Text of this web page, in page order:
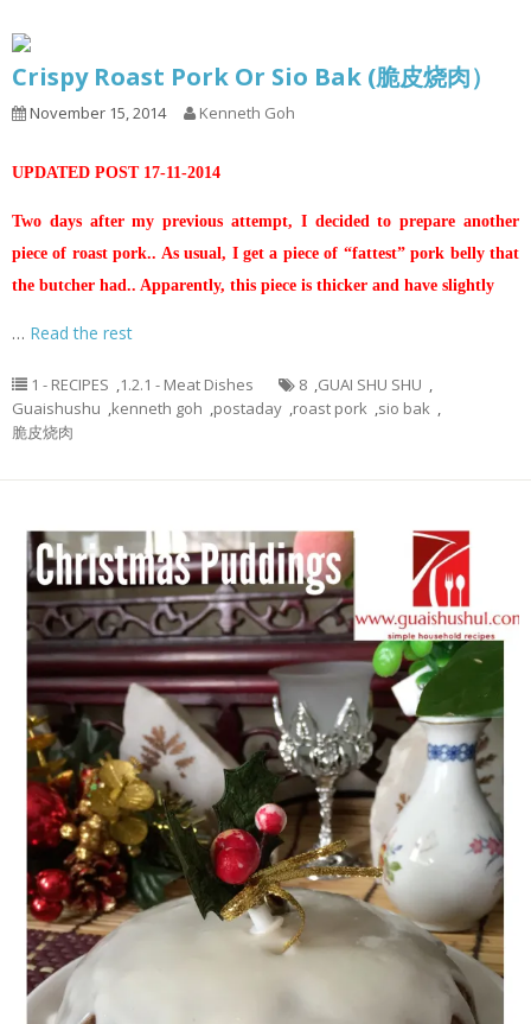
Crispy Roast Pork Or Sio Bak (脆皮烧肉）
November 15, 2014 Kenneth Goh
UPDATED POST 17-11-2014
Two days after my previous attempt, I decided to prepare another
piece of roast pork.. As usual, I get a piece of “fattest” pork belly that
the butcher had.. Apparently, this piece is thicker and have slightly
… Read the rest
1 - RECIPES ,1.2.1 - Meat Dishes 8 ,GUAI SHU SHU ,
Guaishushu ,kenneth goh ,postaday ,roast pork ,sio bak ,
脆皮烧肉